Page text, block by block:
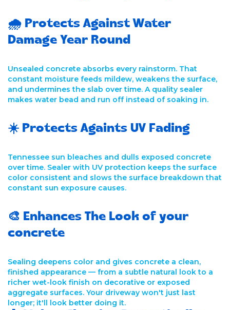
🌧️ Protects Against Water
Damage Year Round
Unsealed concrete absorbs every rainstorm. That
constant moisture feeds mildew, weakens the surface,
and undermines the slab over time. A quality sealer
makes water bead and run off instead of soaking in.
☀️ Protects Againts UV Fading
Tennessee sun bleaches and dulls exposed concrete
over time. Sealer with UV protection keeps the surface
color consistent and slows the surface breakdown that
constant sun exposure causes.
🎨 Enhances The Look of your
concrete
Sealing deepens color and gives concrete a clean,
finished appearance — from a subtle natural look to a
richer wet-look finish on decorative or exposed
aggregate surfaces. Your driveway won't just last
longer; it'll look better doing it.